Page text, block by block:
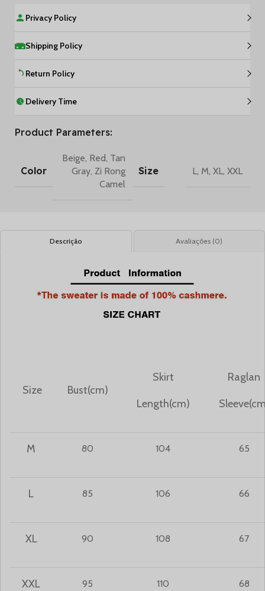
Privacy Policy
Shipping Policy
Return Policy
Delivery Time
Product Parameters:
Color
Beige, Red, Tan
Gray, Zi Rong
Camel
Size L, M, XL, XXL
Descrição Avaliações (0)
Size Bust(cm)
Skirt
Length(cm)
Raglan
M 80 104 65
L 85 106 66
XL 90 108 67
XXL 95 110 68